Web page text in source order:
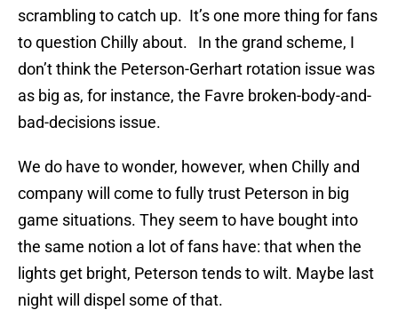
scrambling to catch up. It’s one more thing for fans
to question Chilly about. In the grand scheme, I
don’t think the Peterson-Gerhart rotation issue was
as big as, for instance, the Favre broken-body-and-
bad-decisions issue.
We do have to wonder, however, when Chilly and
company will come to fully trust Peterson in big
game situations. They seem to have bought into
the same notion a lot of fans have: that when the
lights get bright, Peterson tends to wilt. Maybe last
night will dispel some of that.